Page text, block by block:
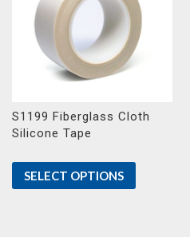
S1199 Fiberglass Cloth
Silicone Tape
SELECT OPTIONS